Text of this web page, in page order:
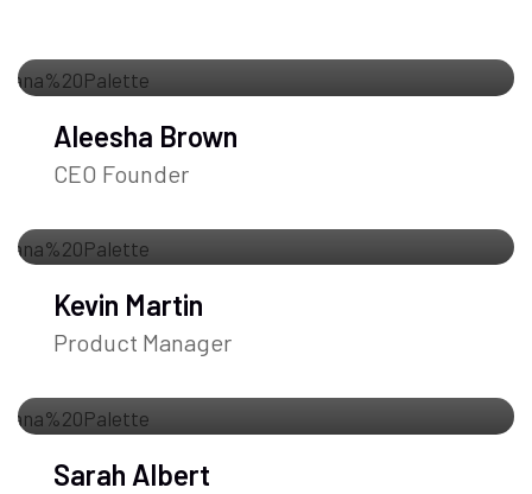
Aleesha Brown
CEO Founder
Kevin Martin
Product Manager
Sarah Albert